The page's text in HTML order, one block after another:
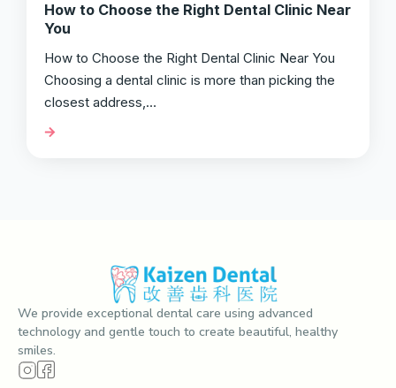
How to Choose the Right Dental Clinic Near
You
How to Choose the Right Dental Clinic Near You
Choosing a dental clinic is more than picking the
closest address,…
We provide exceptional dental care using advanced
technology and gentle touch to create beautiful, healthy
smiles.